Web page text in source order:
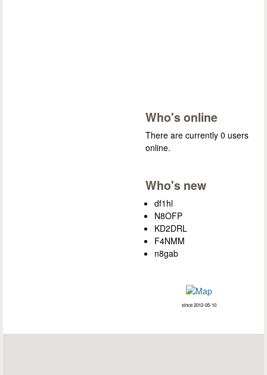
Who's online
There are currently 0 users
online.
Who's new
df1hl
N8OFP
KD2DRL
F4NMM
n8gab
since 2012-05-10